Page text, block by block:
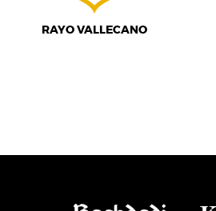
RAYO VALLECANO